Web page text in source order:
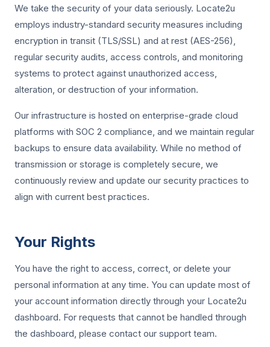
We take the security of your data seriously. Locate2u
employs industry-standard security measures including
encryption in transit (TLS/SSL) and at rest (AES-256),
regular security audits, access controls, and monitoring
systems to protect against unauthorized access,
alteration, or destruction of your information.
Our infrastructure is hosted on enterprise-grade cloud
platforms with SOC 2 compliance, and we maintain regular
backups to ensure data availability. While no method of
transmission or storage is completely secure, we
continuously review and update our security practices to
align with current best practices.
Your Rights
You have the right to access, correct, or delete your
personal information at any time. You can update most of
your account information directly through your Locate2u
dashboard. For requests that cannot be handled through
the dashboard, please contact our support team.